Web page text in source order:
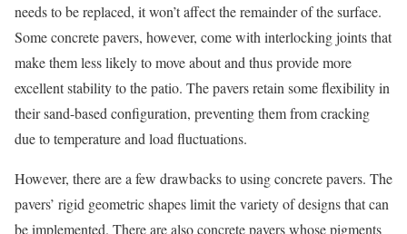
needs to be replaced, it won’t affect the remainder of the surface.
Some concrete pavers, however, come with interlocking joints that
make them less likely to move about and thus provide more
excellent stability to the patio. The pavers retain some flexibility in
their sand-based configuration, preventing them from cracking
due to temperature and load fluctuations.
However, there are a few drawbacks to using concrete pavers. The
pavers’ rigid geometric shapes limit the variety of designs that can
be implemented. There are also concrete pavers whose pigments